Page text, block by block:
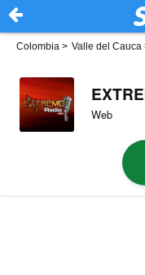
Colombia > Valle del Cauca
Web